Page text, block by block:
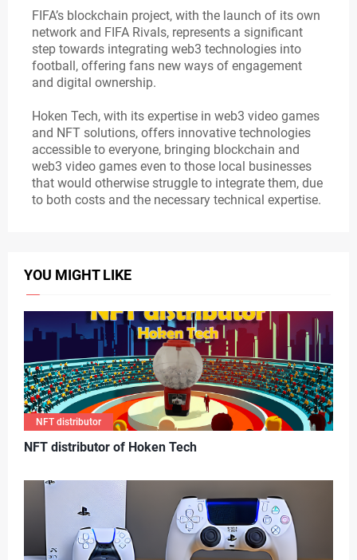
FIFA’s blockchain project, with the launch of its own
network and FIFA Rivals, represents a significant
step towards integrating web3 technologies into
football, offering fans new ways of engagement
and digital ownership.
Hoken Tech, with its expertise in web3 video games
and NFT solutions, offers innovative technologies
accessible to everyone, bringing blockchain and
web3 video games even to those local businesses
that would otherwise struggle to integrate them, due
to both costs and the necessary technical expertise.
YOU MIGHT LIKE
NFT distributor
N FT distributor of Hoken Tech